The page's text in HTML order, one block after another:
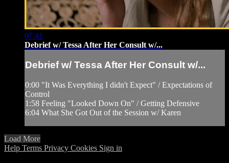
07:41
Debrief w/ Tessa After Her Consult w/...
Debrief w/ Tessa After Her Consult w/...
0:00 "It Was Everything I didn't Expect" / Expectations of
Control
1:58 Feeling "Looked Down On" / Getting Defensive
6:04 What She Got Out of the Session w/ Karen
Load More
Help Terms Privacy Cookies Sign in